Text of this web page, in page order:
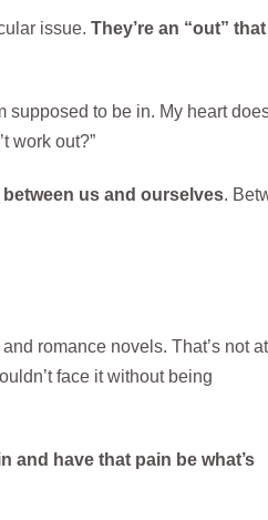
issue. They’re an “out” that
supposed to be in. My heart
work out?”
us and ourselves.
romance novels. That’s not at
face it without being
and have that pain be what’s